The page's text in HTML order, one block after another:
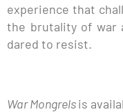
experience that
the brutality of war
dared to resist.
War Mongrelsis